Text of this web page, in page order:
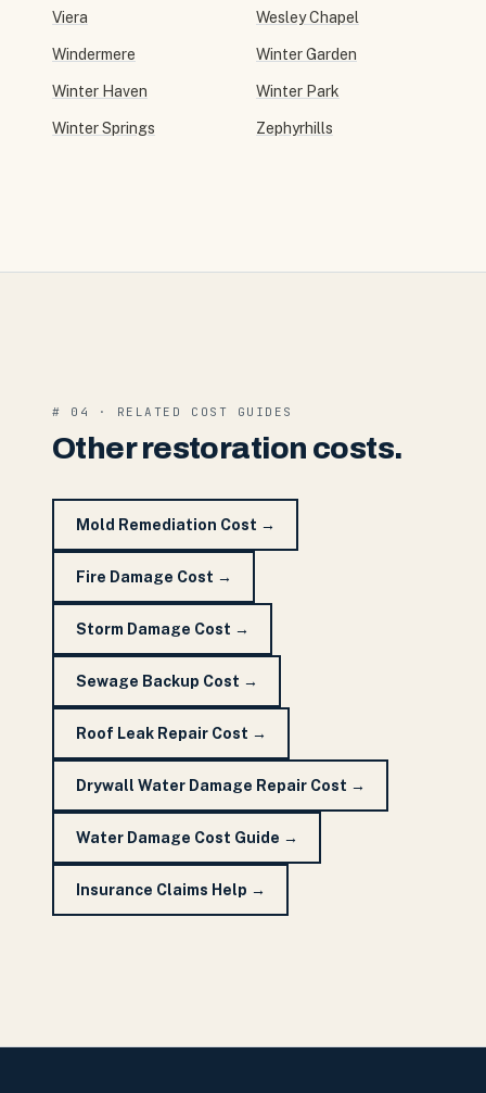
Viera Wesley Chapel
Windermere Winter Garden
Winter Haven Winter Park
Winter Springs Zephyrhills
# 04 · RELATED COST GUIDES
Other restoration costs.
Mold Remediation Cost →
Fire Damage Cost →
Storm Damage Cost →
Sewage Backup Cost →
Roof Leak Repair Cost →
Drywall Water Damage Repair Cost →
Water Damage Cost Guide →
Insurance Claims Help →